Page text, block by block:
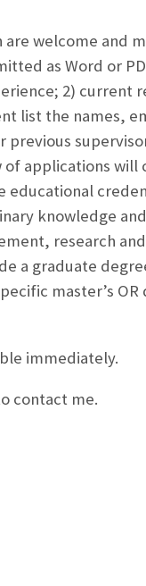
are welcome and
as Word or
2) current
list the names,
of applications will
educational
knowledge
research
a graduate
master’s
immediately.
contact me.